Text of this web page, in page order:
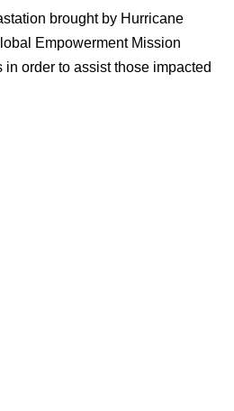
brought by Hurricane
Empowerment Mission
order to assist those impacted